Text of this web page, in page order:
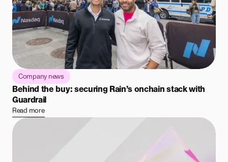
Company news
Behind the buy: securing Rain’s onchain stack with
Guardrail
Read more